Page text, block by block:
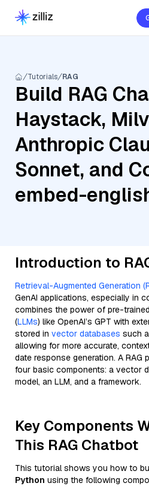
Tutorials RAG
Build RAG
Haystack,
Anthropic
Sonnet, and
embed-
Introduction to
Retrieval-Augmented Generation
GenAI applications, especially in
combines the power of pre-
(LLMs) like OpenAI’s GPT with
stored in vector databases such
allowing for more accurate,
date response generation. A
four basic components: a vector
model, an LLM, and a framework.
Key Components
This RAG Chatbot
This tutorial shows you how to
Python using the following